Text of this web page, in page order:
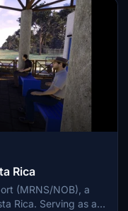
Rica
(MRNS/NOB), a
Rica. Serving as a